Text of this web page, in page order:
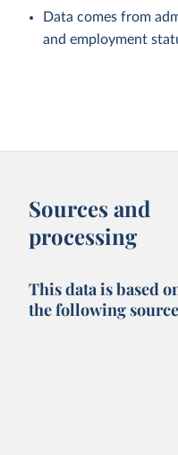
Data comes from
and employment
Sources and
processing
This data is based
the following